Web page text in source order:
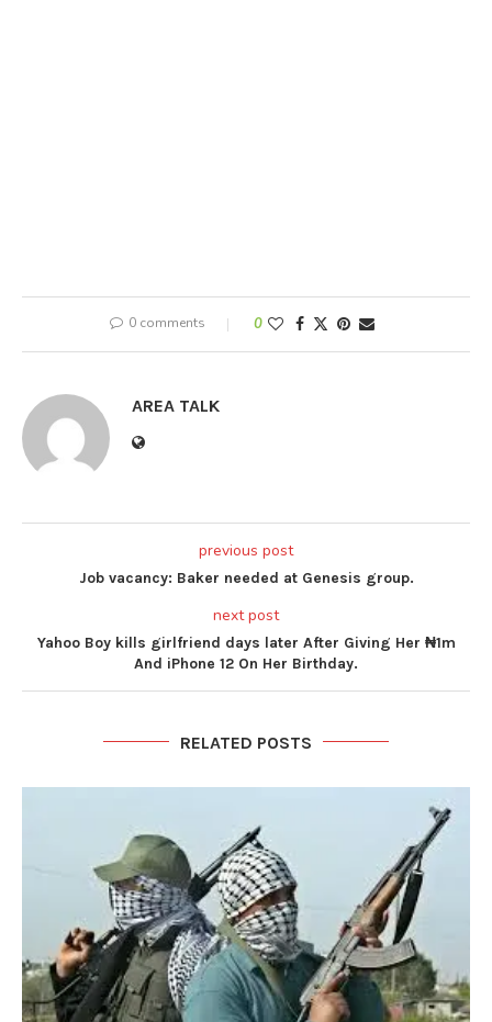
0 comments 0
AREA TALK
previous post
Job vacancy: Baker needed at Genesis group.
next post
Yahoo Boy kills girlfriend days later After Giving Her ₦1m
And iPhone 12 On Her Birthday.
RELATED POSTS